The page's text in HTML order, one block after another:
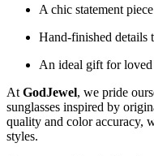
A chic statement
Hand-finished details
An ideal gift for loved
At GodJewel, we pride
sunglasses inspired by
quality and color accuracy,
styles.